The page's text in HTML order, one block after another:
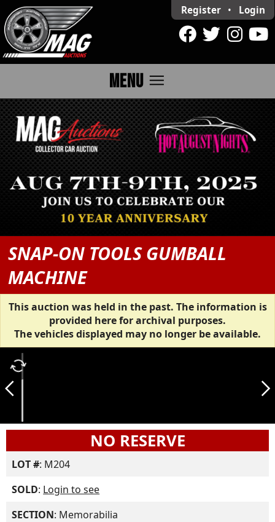
Register • Login
MENU menu
SNAP-ON TOOLS GUMBALL
MACHINE
This auction was held in the past. The information is
provided here for archival purposes.
The vehicles displayed may no longer be available.
autorenew
arrow_back_ios_new arrow_forward_ios
NO RESERVE
LOT #: M204
SOLD: Login to see
SECTION: Memorabilia